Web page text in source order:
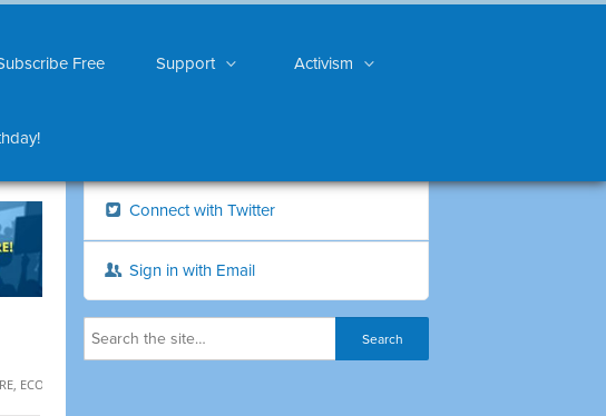
Free Support Activism
Connect with Twitter
Sign in with Email